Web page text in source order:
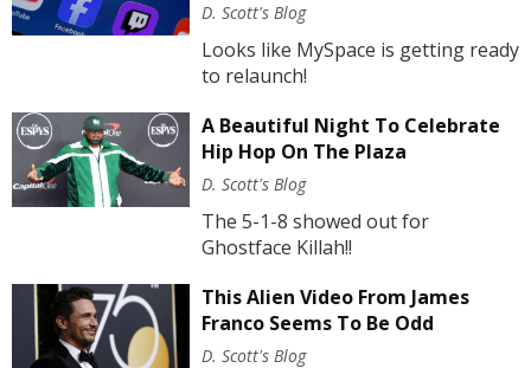
D. Scott's Blog
Looks like MySpace is getting ready
to relaunch!
A Beautiful Night To Celebrate
Hip Hop On The Plaza
D. Scott's Blog
The 5-1-8 showed out for
Ghostface Killah!!
This Alien Video From James
Franco Seems To Be Odd
D. Scott's Blog